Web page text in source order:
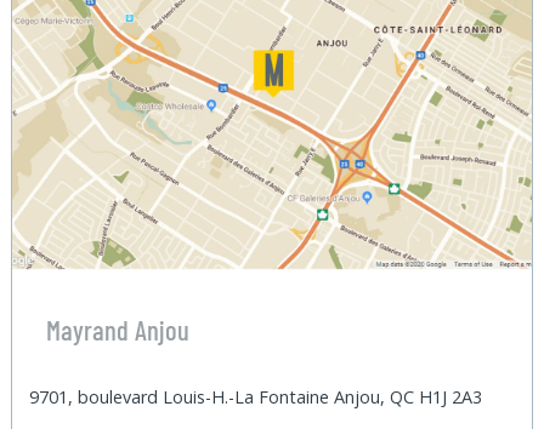
Mayrand Anjou
9701, boulevard Louis-H.-La Fontaine Anjou, QC H1J 2A3